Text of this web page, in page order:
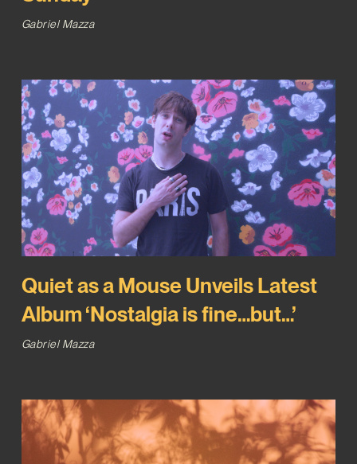
Gabriel Mazza
Quiet as a Mouse Unveils Latest
Album ‘Nostalgia is fine…but…’
Gabriel Mazza